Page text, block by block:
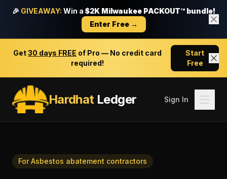
🎉 GIVEAWAY: Win a $2K Milwaukee PACKOUT™ bundle!
Enter Free →
Get30 days FREE of Pro — No credit card
required!
Start
Free
HardhatLedger Sign In
ForAsbestos abatement contractors